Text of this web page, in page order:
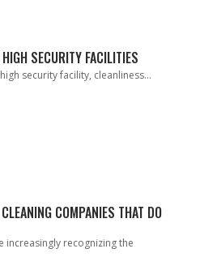
SECURITY FACILITIES
security facility, cleanliness...
COMPANIES THAT DO
increasingly recognizing the